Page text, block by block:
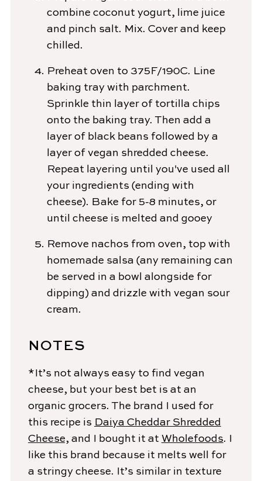
combine coconut yogurt, lime juice
and pinch salt. Mix. Cover and keep
chilled.
Preheat oven to 375F/190C. Line
baking tray with parchment.
Sprinkle thin layer of tortilla chips
onto the baking tray. Then add a
layer of black beans followed by a
layer of vegan shredded cheese.
Repeat layering until you've used all
your ingredients (ending with
cheese). Bake for 5-8 minutes, or
until cheese is melted and gooey
Remove nachos from oven, top with
homemade salsa (any remaining can
be served in a bowl alongside for
dipping) and drizzle with vegan sour
cream.
NOTES
*It’s not always easy to find vegan
cheese, but your best bet is at an
organic grocers. The brand I used for
this recipe is Daiya Cheddar Shredded
Cheese, and I bought it at Wholefoods. I
like this brand because it melts well for
a stringy cheese. It’s similar in texture